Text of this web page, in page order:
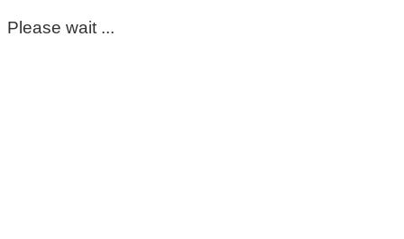
Please wait ...